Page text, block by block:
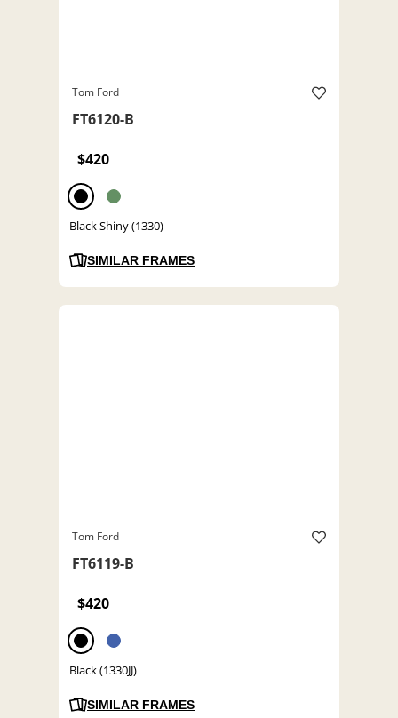
Tom Ford
FT6120-B
$420
Black Shiny (1330)
SIMILAR FRAMES
Tom Ford
FT6119-B
$420
Black (1330JJ)
SIMILAR FRAMES